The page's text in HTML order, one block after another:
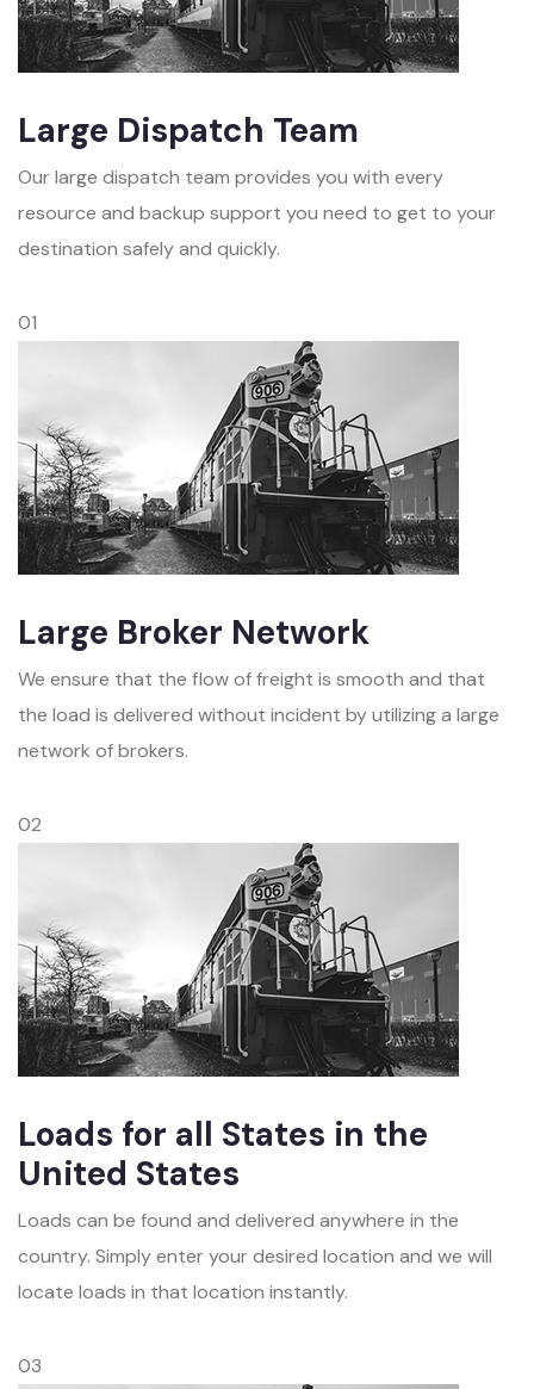
Large Dispatch Team
Our large dispatch team provides you with every
resource and backup support you need to get to your
destination safely and quickly.
01
Large Broker Network
We ensure that the flow of freight is smooth and that
the load is delivered without incident by utilizing a large
network of brokers.
02
Loads for all States in the
United States
Loads can be found and delivered anywhere in the
country. Simply enter your desired location and we will
locate loads in that location instantly.
03